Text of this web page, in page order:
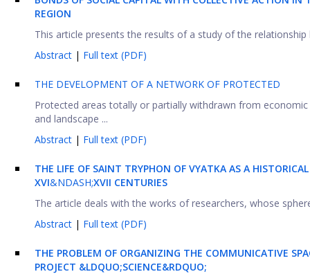
REGION
This article presents the results of a study of the
Abstract | Full text (PDF)
THE DEVELOPMENT OF A NETWORK OF PROTECTED
Protected areas totally or partially withdrawn from
and landscape ...
Abstract | Full text (PDF)
THE LIFE OF SAINT TRYPHON OF VYATKA AS A
XVI&NDASH;XVII CENTURIES
The article deals with the works of researchers, whose
Abstract | Full text (PDF)
THE PROBLEM OF ORGANIZING THE COMMUNICATIVE
PROJECT &LDQUO;SCIENCE&RDQUO;